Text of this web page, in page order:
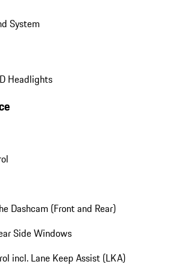
System
Headlights
Dashcam (Front and Rear)
Side Windows
incl. Lane Keep Assist (LKA)